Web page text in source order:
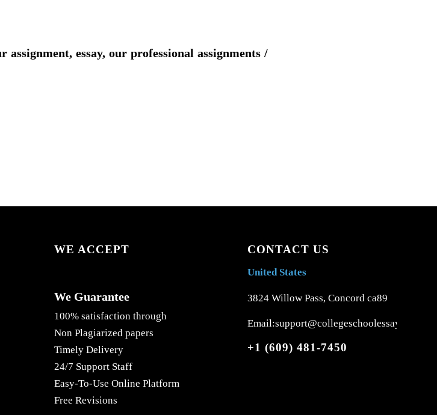
essay, our professional assignments /
WE ACCEPT
We Guarantee
100% satisfaction through
Non Plagiarized papers
Timely Delivery
24/7 Support Staff
Easy-To-Use Online Platform
Free Revisions
CONTACT US
United States
3824 Willow Pass, Concord ca89
Email:support@collegeschoolessays.com
+1 (609) 481-7450